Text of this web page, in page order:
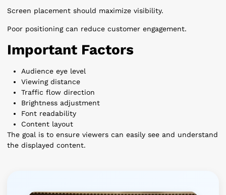
Screen placement should maximize visibility.
Poor positioning can reduce customer engagement.
Important Factors
Audience eye level
Viewing distance
Traffic flow direction
Brightness adjustment
Font readability
Content layout
The goal is to ensure viewers can easily see and understand
the displayed content.